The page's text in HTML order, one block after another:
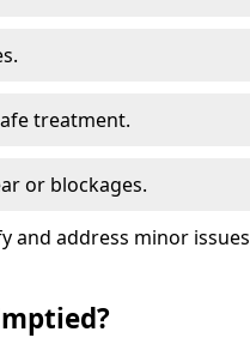
treatment.
or blockages.
and address minor issues